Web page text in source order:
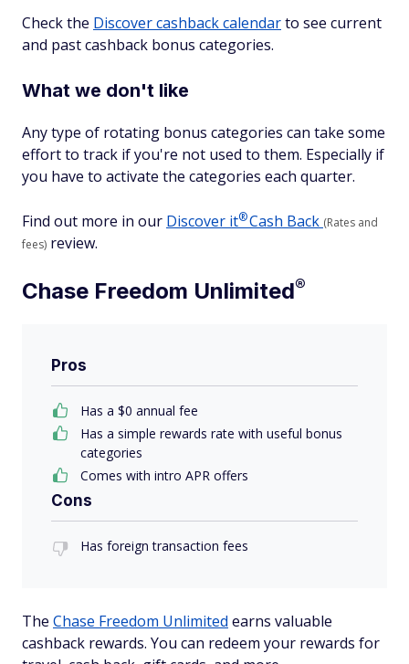
Check the Discover cashback calendarto see current
and past cashback bonus categories.
What we don't like
Any type of rotating bonus categories can take some
effort to track if you're not used to them. Especially if
you have to activate the categories each quarter.
Find out more in our Discover it®Cash Back (Rates and
fees) review.
Chase Freedom Unlimited®
Pros
Has a $0 annual fee
Has a simple rewards rate with useful bonus
categories
Comes with intro APR offers
Cons
Has foreign transaction fees
The Chase Freedom Unlimited earns valuable
cashback rewards. You can redeem your rewards for